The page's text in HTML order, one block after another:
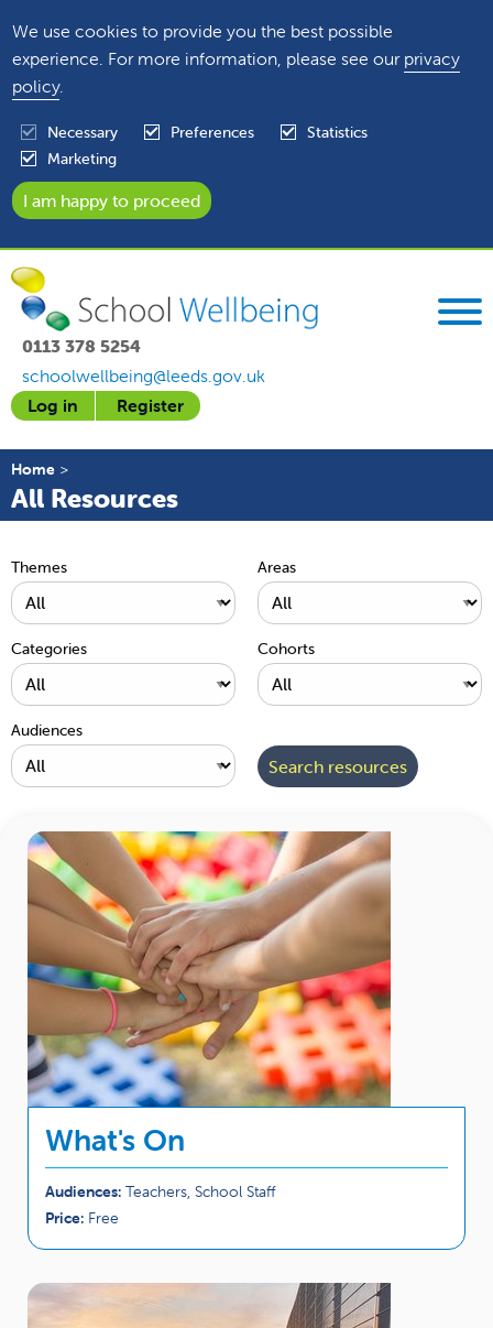
We use cookies to provide you the best possible
experience. For more information, please see our privacy
policy.
Necessary Preferences
Statistics
Marketing
0113 378 5254
schoolwellbeing@leeds.gov.uk
Log in
Register
Home
All Resources
Themes Areas
Categories Cohorts
Audiences
What's On
Audiences: Teachers, School Staff
Price: Free